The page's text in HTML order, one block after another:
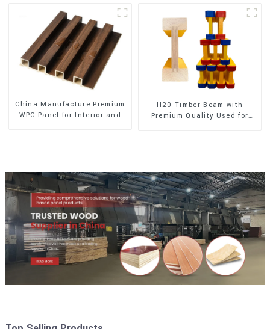
China Manufacture Premium
WPC Panel for Interior and
H20 Timber Beam with
Premium Quality Used for